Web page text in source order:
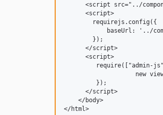
<script src="../
      <script>
        requirejs.config({
baseUrl: '../
        });
      </script>
      <script>
require(["admin-
new
         });
      </script>
    </body>
</html>